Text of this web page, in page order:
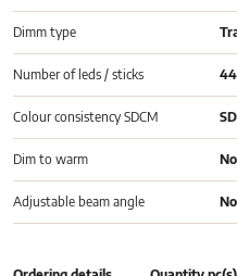
Dimm type
Number of leds / sticks 44
Colour consistency SDCM
Dim to warm No
Adjustable beam angle No